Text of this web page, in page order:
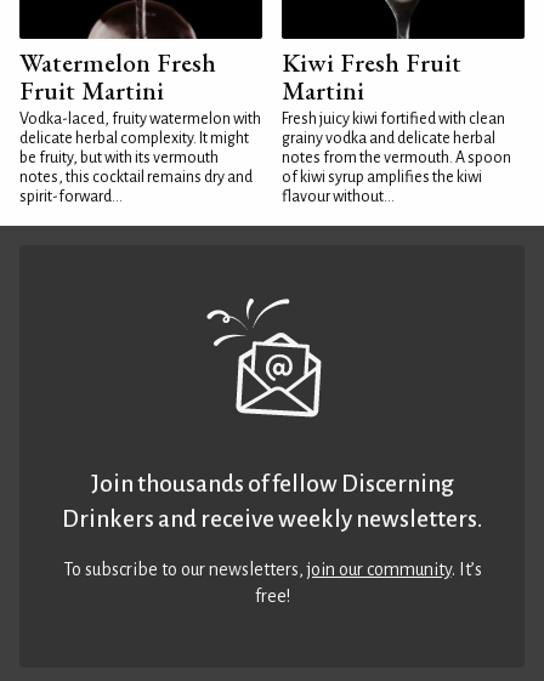
Watermelon Fresh
Fruit Martini
Vodka-laced, fruity watermelon with
delicate herbal complexity. It might
be fruity, but with its vermouth
notes, this cocktail remains dry and
spirit-forward...
Kiwi Fresh Fruit
Martini
Fresh juicy kiwi fortified with clean
grainy vodka and delicate herbal
notes from the vermouth. A spoon
of kiwi syrup amplifies the kiwi
flavour without...
Join thousands of fellow Discerning
Drinkers and receive weekly newsletters.
To subscribe to our newsletters,join our community. It’s
free!